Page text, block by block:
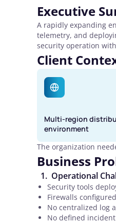
Executive
A rapidly expanding
telemetry, and
security operation
Client
Multi-region
environment
The organization
Business
Operational
Security tools
Firewalls
No centralized log
No defined